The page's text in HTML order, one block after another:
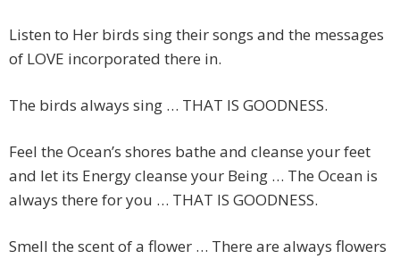
Listen to Her birds sing their songs and the messages
of LOVE incorporated there in.
The birds always sing … THAT IS GOODNESS.
Feel the Ocean’s shores bathe and cleanse your feet
and let its Energy cleanse your Being … The Ocean is
always there for you … THAT IS GOODNESS.
Smell the scent of a flower … There are always flowers